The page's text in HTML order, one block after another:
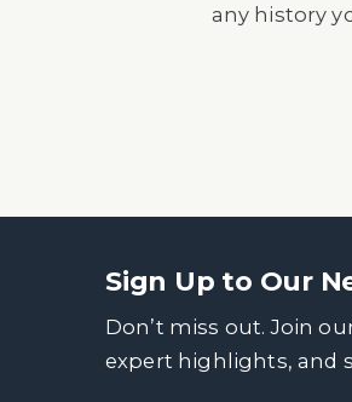
any history
Sign Up to Our
Don’t miss out. Join
expert highlights, and